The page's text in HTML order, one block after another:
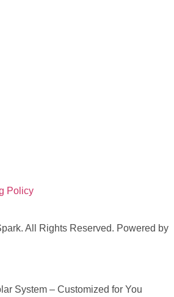
Policy
All Rights Reserved. Powered by
System – Customized for You